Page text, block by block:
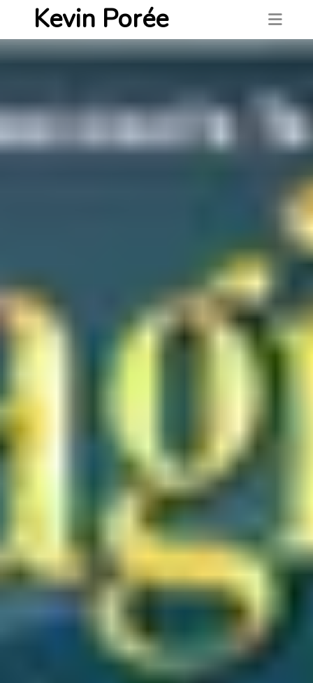
Kevin Porée